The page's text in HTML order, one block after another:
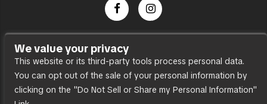
Press
Accessibility
Sitemap
We value your privacy
This website or its third-party tools process personal data.
You can opt out of the sale of your personal information by
clicking on the "Do Not Sell or Share my Personal Information"